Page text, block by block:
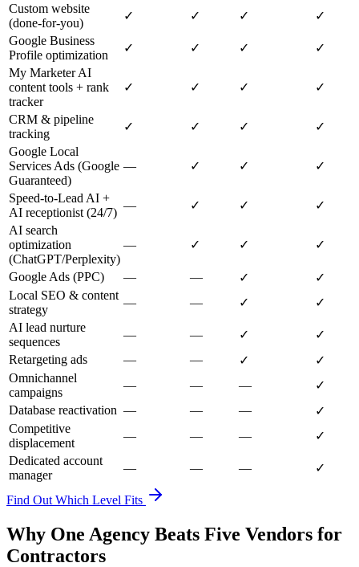
Custom website
(done-for-you)
✓ ✓ ✓
✓
Google Business
Profile optimization
✓ ✓ ✓
✓
My Marketer AI
content tools + rank
tracker
✓ ✓ ✓ ✓
CRM & pipeline
tracking
✓ ✓ ✓
✓
Google Local
Services Ads (Google
Guaranteed)
— ✓ ✓ ✓
Speed-to-Lead AI +
AI receptionist (24/7)
— ✓ ✓
✓
AI search
optimization
(ChatGPT/Perplexity)
— ✓ ✓ ✓
Google Ads (PPC) — — ✓
✓
Local SEO & content
strategy
— — ✓
✓
AI lead nurture
sequences
— — ✓
✓
Retargeting ads
— — ✓
✓
Omnichannel
campaigns
— — —
✓
Database reactivation — — —
✓
Competitive
displacement
— — —
✓
Dedicated account
manager
— — — ✓
Find Out Which Level Fits
Why One Agency Beats Five Vendors for
Contractors